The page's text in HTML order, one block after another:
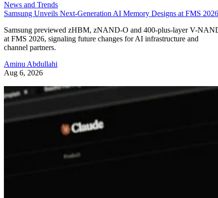
News and Trends
Samsung Unveils Next-Generation AI Memory Designs at FMS 2026
Samsung previewed zHBM, zNAND-O and 400-plus-layer V-
at FMS 2026, signaling future changes for AI infrastructure and
channel partners.
Aminu Abdullahi
Aug 6, 2026